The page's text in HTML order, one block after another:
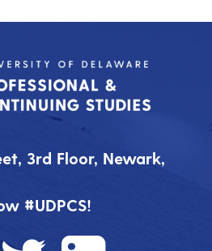
3rd Floor, Newark,
#UDPCS!